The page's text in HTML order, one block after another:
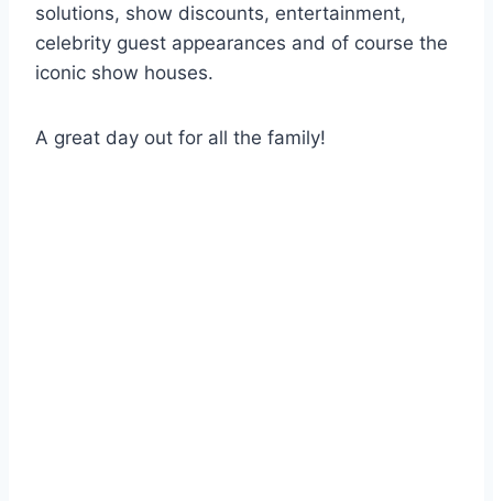
solutions, show discounts, entertainment,
celebrity guest appearances and of course the
iconic show houses.
A great day out for all the family!